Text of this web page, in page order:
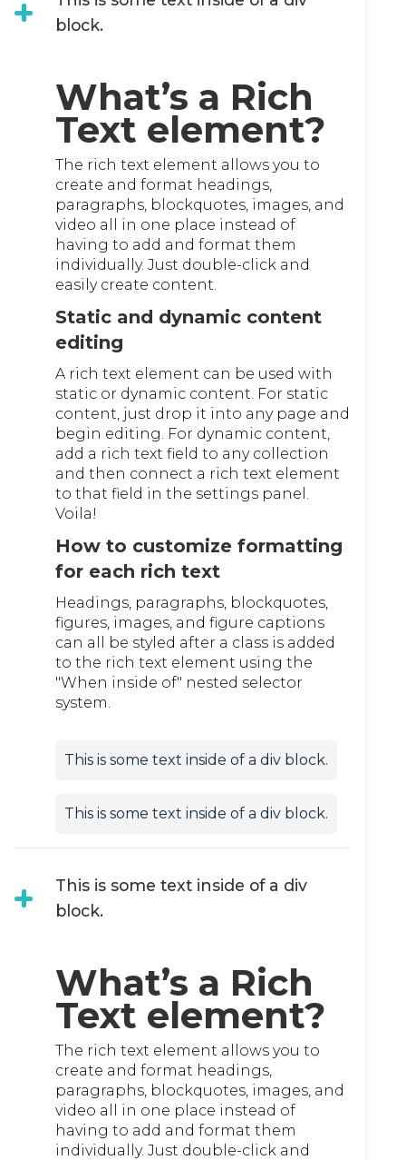
block.
What’s a Rich
Text element?
The rich text element allows you to
create and format headings,
paragraphs, blockquotes, images, and
video all in one place instead of
having to add and format them
individually. Just double-click and
easily create content.
Static and dynamic content
editing
A rich text element can be used with
static or dynamic content. For static
content, just drop it into any page and
begin editing. For dynamic content,
add a rich text field to any collection
and then connect a rich text element
to that field in the settings panel.
Voila!
How to customize formatting
for each rich text
Headings, paragraphs, blockquotes,
figures, images, and figure captions
can all be styled after a class is added
to the rich text element using the
"When inside of" nested selector
system.
This is some text inside of a div block.
This is some text inside of a div block.
This is some text inside of a div
block.
What’s a Rich
Text element?
The rich text element allows you to
create and format headings,
paragraphs, blockquotes, images, and
video all in one place instead of
having to add and format them
individually. Just double-click and